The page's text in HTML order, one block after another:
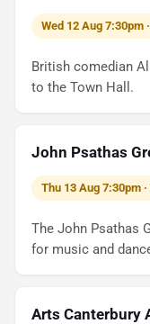
Wed 12 Aug 7:30pm
British comedian
to the Town Hall.
John Psathas
Thu 13 Aug 7:30pm
The John Psathas
for music and
Arts Canterbury